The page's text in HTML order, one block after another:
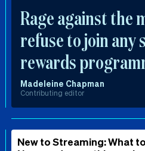
Rage against the
refuse to join
rewards
Madeleine Chapman
Contributing editor
New to Streaming: What